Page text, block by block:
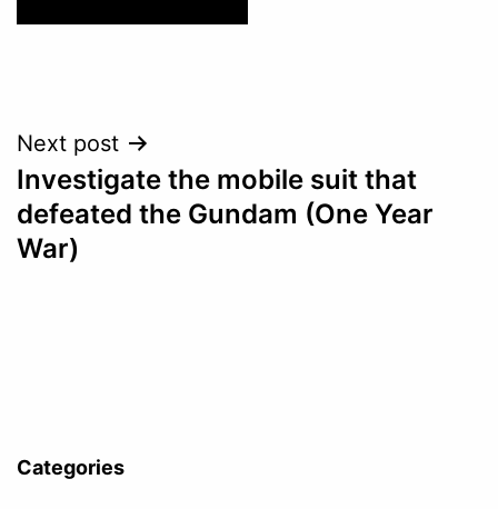
Post
navigation
Next post
Investigate the mobile suit that
defeated the Gundam (One Year
War)
Categories